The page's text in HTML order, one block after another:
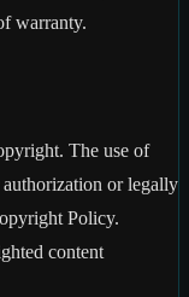
warranty.
The use of
or legally
Policy.
content